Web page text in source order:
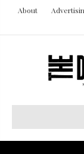
About